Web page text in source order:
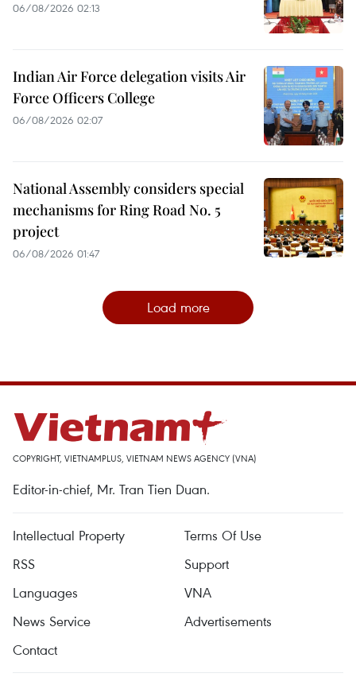
06/08/2026 02:13
Indian Air Force delegation visits Air
Force Officers College
06/08/2026 02:07
National Assembly considers special
mechanisms for Ring Road No. 5
project
06/08/2026 01:47
Load more
COPYRIGHT, VIETNAMPLUS, VIETNAM NEWS AGENCY (VNA)
Editor-in-chief, Mr. Tran Tien Duan.
Intellectual Property
Terms Of Use
RSS
Support
Languages
VNA
News Service
Advertisements
Contact